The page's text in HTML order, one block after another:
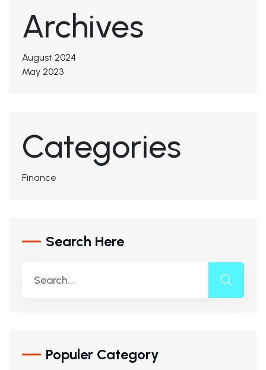
Archives
August 2024
May 2023
Categories
Finance
Search Here
Populer Category